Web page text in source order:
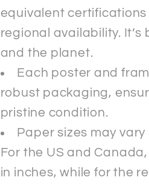
equivalent
regional availability.
and the planet.
Each poster and
robust packaging,
pristine condition.
Paper sizes may
For the US and
in inches, while for the